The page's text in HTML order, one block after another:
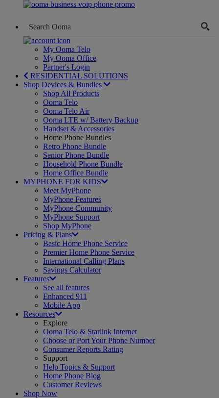
My Ooma Telo
My Ooma Office
Partner's Login
RESIDENTIAL SOLUTIONS
Shop Devices & Bundles
Shop All Products
Ooma Telo
Ooma Telo Air
Ooma LTE w/ Battery Backup
Handset & Accessories
Home Phone Bundles
Retro Phone Bundle
Senior Phone Bundle
Household Phone Bundle
Home Office Bundle
MYPHONE FOR KIDS
Meet MyPhone
MyPhone Features
MyPhone Community
MyPhone Support
Shop MyPhone
Pricing & Plans
Basic Home Phone Service
Premier Home Phone Service
International Calling Plans
Savings Calculator
Features
See all features
Enhanced 911
Mobile App
Resources
Explore
Ooma Telo & Starlink Internet
Choose or Port Your Phone Number
Consumer Reports Rating
Support
Help Topics & Support
Home Phone Blog
Customer Reviews
Shop Now